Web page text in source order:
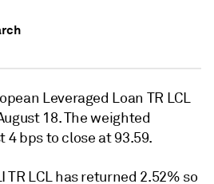
Leveraged Loan TR LCL
18. The weighted
4 bps to close at 93.59.
TR LCL has returned 2.52% so